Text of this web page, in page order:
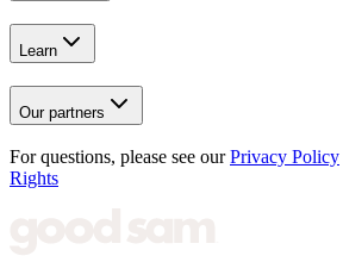
Learn
Our partners
For questions, please see our Privacy Policy
Rights